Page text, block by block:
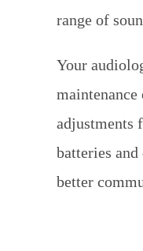
range of
Your
adjustments
batteries
better